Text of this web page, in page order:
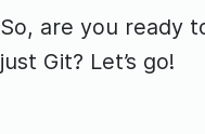
So, are you ready
just Git? Let’s go!